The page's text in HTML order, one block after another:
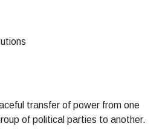
transfer of power from one
of political parties to another.